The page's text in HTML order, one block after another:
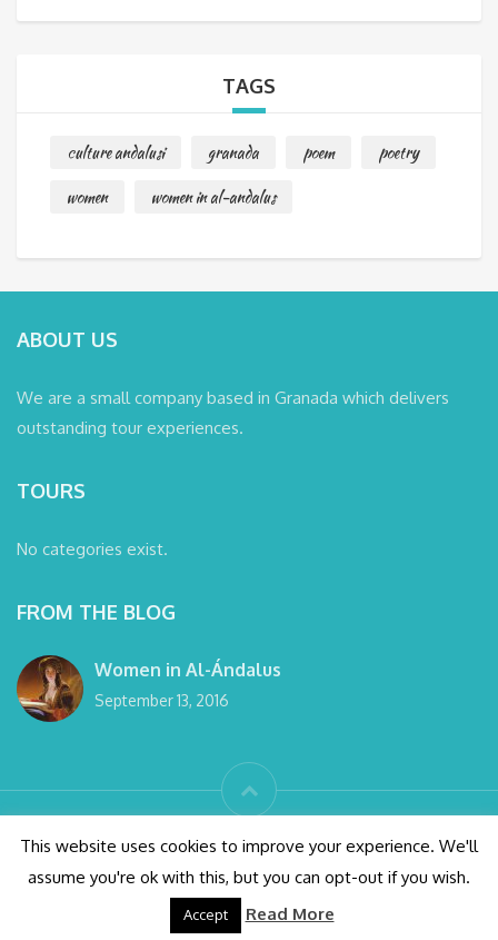
TAGS
culture andalusi granada poem
poetry
women
women in al-andalus
ABOUT US
We are a small company based in Granada which delivers
outstanding tour experiences.
TOURS
No categories exist.
FROM THE BLOG
Women in Al-Ándalus
September 13, 2016
© wanderlust Granada tours 2016 All right reserved
Conditions Alhambra Tickets
Privacy Policy
Design by SOYTUTIPO
This website uses cookies to improve your experience. We'll
assume you're ok with this, but you can opt-out if you wish.
Accept Read More